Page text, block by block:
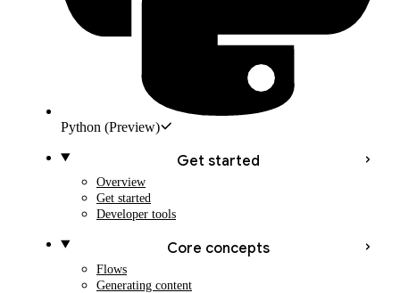
Python (Preview)
Get started
Overview
Get started
Developer tools
Core concepts
Flows
Generating content